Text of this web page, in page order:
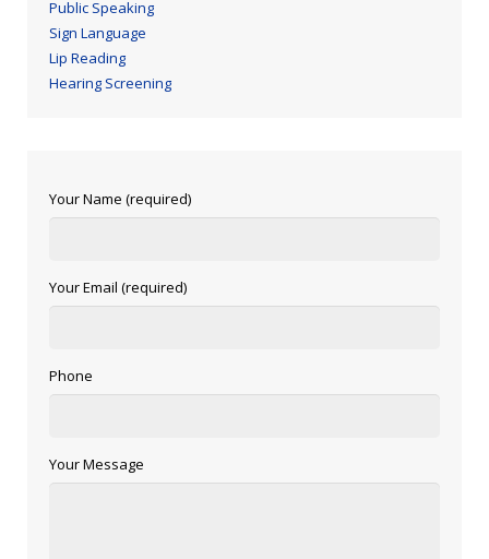
Public Speaking
Sign Language
Lip Reading
Hearing Screening
Your Name (required)
Your Email (required)
Phone
Your Message